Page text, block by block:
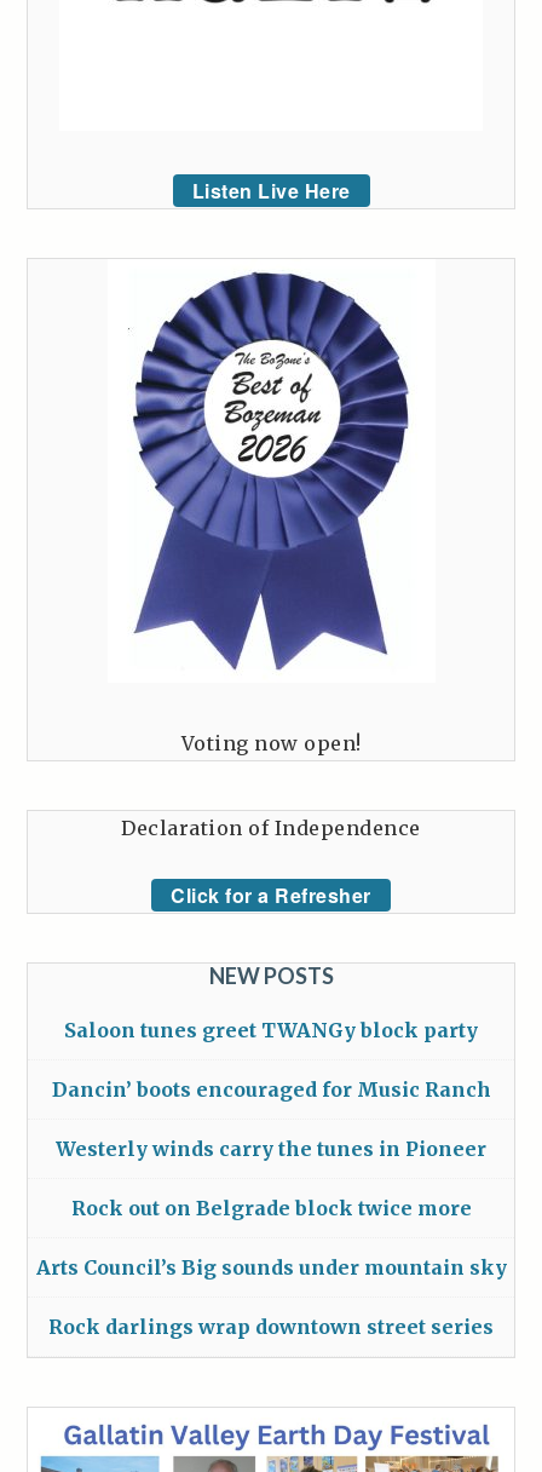
Listen Live Here
Voting now open!
Declaration of Independence
Click for a Refresher
NEW POSTS
Saloon tunes greet TWANGy block party
Dancin’ boots encouraged for Music Ranch
Westerly winds carry the tunes in Pioneer
Rock out on Belgrade block twice more
Arts Council’s Big sounds under mountain sky
Rock darlings wrap downtown street series